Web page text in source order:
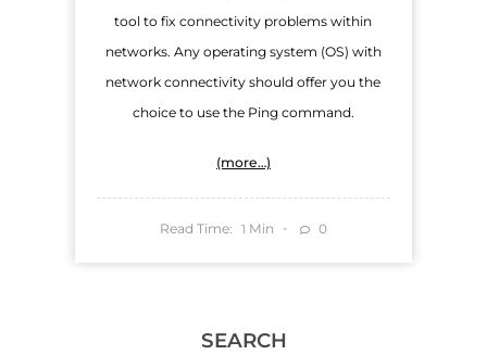
SEARCH
tool to fix connectivity problems within
networks. Any operating system (OS) with
network connectivity should offer you the
choice to use the Ping command.
(more…)
Read Time: 1 Min 0